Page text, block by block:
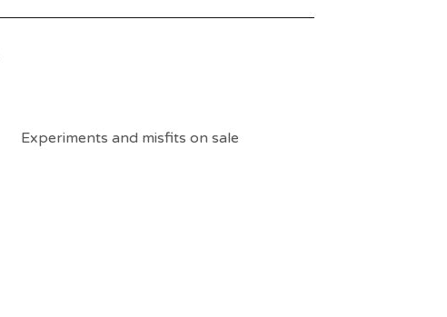
Experiments and misfits on sale